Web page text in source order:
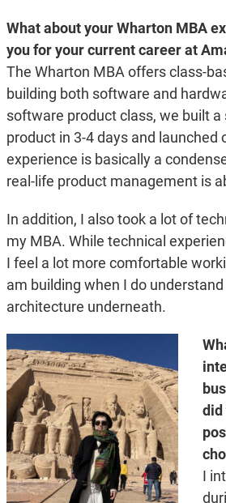
What about your Wharton MBA
you for your current career at
The Wharton MBA offers class-
building both software and
software product class, we built
product in 3-4 days and launched
experience is basically a
real-life product management is
In addition, I also took a lot of
my MBA. While technical
I feel a lot more comfortable
am building when I do
architecture underneath.
did
I